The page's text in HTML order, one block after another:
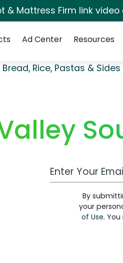
& Mattress Firm link
Ad Center Resources
Bread, Rice, Pastas & Sides
Work Email
By
your
of Use.